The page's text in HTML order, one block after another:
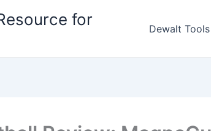
for
Dewalt Tools